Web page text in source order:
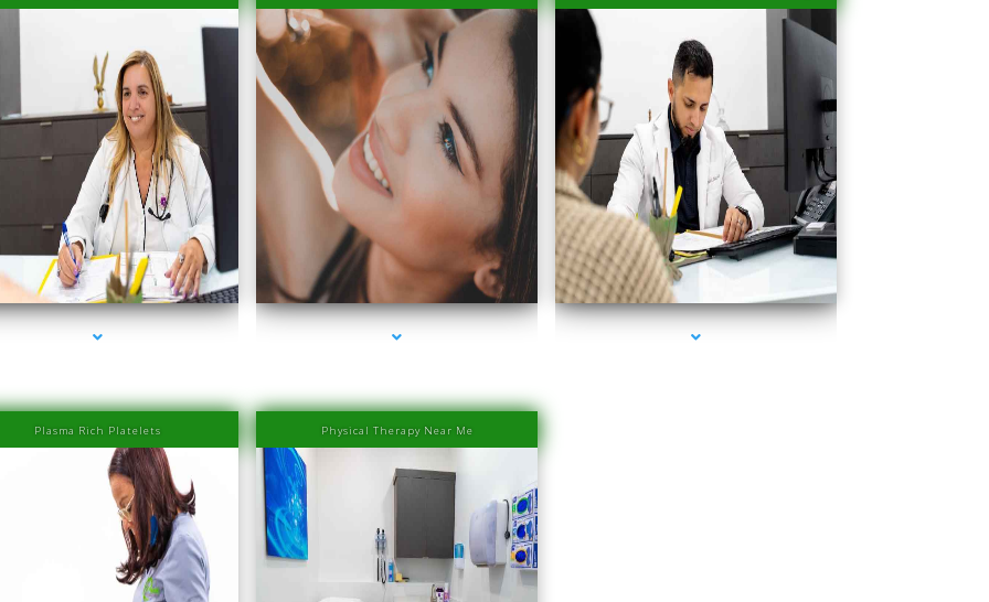
2000-Laser Hair Removal Prices Bay Harbor
Islands
series-3000-Laser Hair Removal Prices Bay Harbor
Islands
series-4000-Laser Hair Removal Prices Bay Harbor
Islands
Plasma Rich Platelets Physical Therapy Near Me